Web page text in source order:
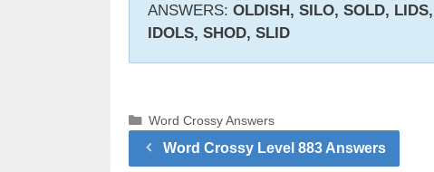
ANSWERS: OLDISH, SILO, SOLD,
IDOLS, SHOD, SLID
Categories
Word Crossy Answers
Word Crossy Level 883 Answers